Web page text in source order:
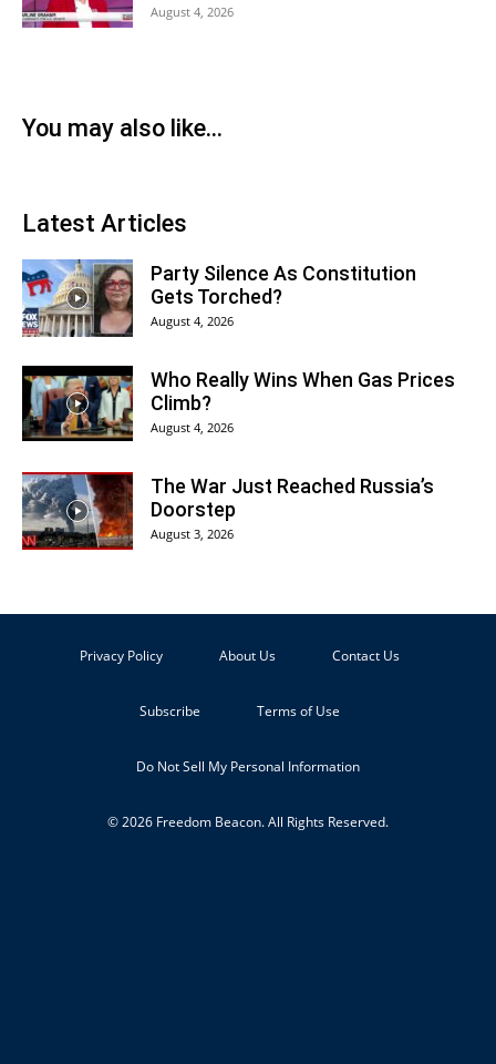
August 4, 2026
You may also like...
Latest Articles
Party Silence As Constitution
Gets Torched?
August 4, 2026
Who Really Wins When Gas Prices
Climb?
August 4, 2026
The War Just Reached Russia’s
Doorstep
August 3, 2026
Privacy Policy About Us Contact Us
Subscribe Terms of Use
Do Not Sell My Personal Information
© 2026 Freedom Beacon. All Rights Reserved.